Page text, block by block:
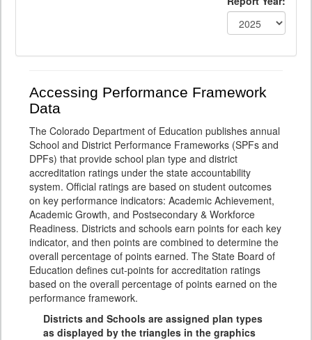
Accessing Performance Framework
Data
The Colorado Department of Education publishes annual
School and District Performance Frameworks (SPFs and
DPFs) that provide school plan type and district
accreditation ratings under the state accountability
system. Official ratings are based on student outcomes
on key performance indicators: Academic Achievement,
Academic Growth, and Postsecondary & Workforce
Readiness. Districts and schools earn points for each key
indicator, and then points are combined to determine the
overall percentage of points earned. The State Board of
Education defines cut-points for accreditation ratings
based on the overall percentage of points earned on the
performance framework.
Districts and Schools are assigned plan types
as displayed by the triangles in the graphics